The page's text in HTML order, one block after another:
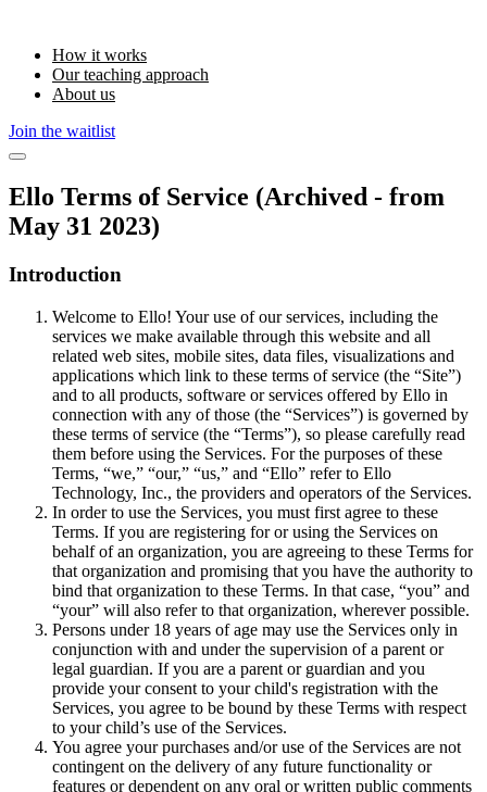
How it works
Our teaching approach
About us
Join the waitlist
Ello Terms of Service (Archived - from
May 31 2023)
Introduction
Welcome to Ello! Your use of our services, including the
services we make available through this website and all
related web sites, mobile sites, data files, visualizations and
applications which link to these terms of service (the “Site”)
and to all products, software or services offered by Ello in
connection with any of those (the “Services”) is governed by
these terms of service (the “Terms”), so please carefully read
them before using the Services. For the purposes of these
Terms, “we,” “our,” “us,” and “Ello” refer to Ello
Technology, Inc., the providers and operators of the Services.
In order to use the Services, you must first agree to these
Terms. If you are registering for or using the Services on
behalf of an organization, you are agreeing to these Terms for
that organization and promising that you have the authority to
bind that organization to these Terms. In that case, “you” and
“your” will also refer to that organization, wherever possible.
Persons under 18 years of age may use the Services only in
conjunction with and under the supervision of a parent or
legal guardian. If you are a parent or guardian and you
provide your consent to your child's registration with the
Services, you agree to be bound by these Terms with respect
to your child’s use of the Services.
You agree your purchases and/or use of the Services are not
contingent on the delivery of any future functionality or
features or dependent on any oral or written public comments